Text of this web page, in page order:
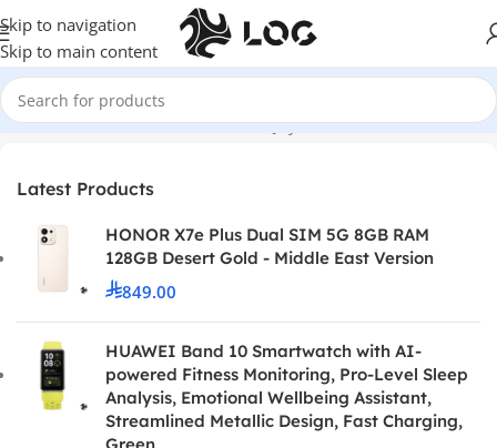
Skip to navigation
Skip to main content
Home Controllers Nintendo Switch Joy Cons and Controllers
Latest Products
HONOR X7e Plus Dual SIM 5G 8GB RAM
128GB Desert Gold - Middle East Version
849.00
HUAWEI Band 10 Smartwatch with AI-
powered Fitness Monitoring, Pro-Level Sleep
Analysis, Emotional Wellbeing Assistant,
Streamlined Metallic Design, Fast Charging,